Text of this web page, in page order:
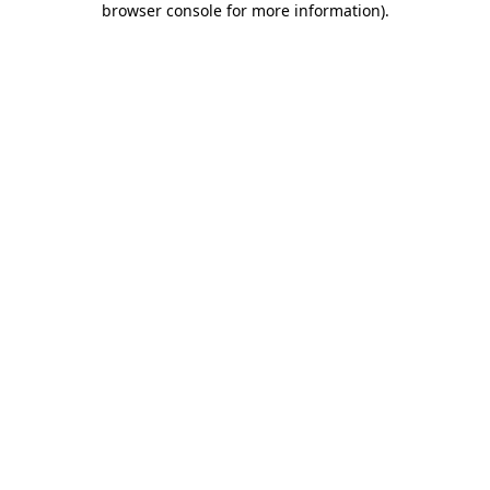
browser console for more information).